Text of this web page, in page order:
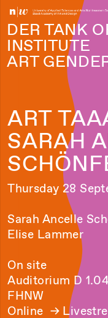
DER TANK
INSTITUTE
ART
ART
SARAH
Thursday 28
Sarah Ancelle
Elise Lammer
On site
Auditorium D
FHNW
Online →